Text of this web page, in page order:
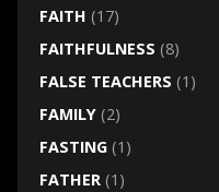
FAITH (17)
FAITHFULNESS (8)
FALSE TEACHERS (1)
FAMILY(2)
FASTING(1)
FATHER(1)